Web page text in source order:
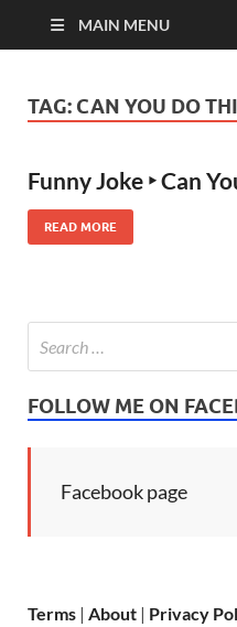
MAIN MENU
TAG: CAN YOU DO
Funny Joke ‣ Can
READ MORE
FOLLOW ME ON
Facebook page
Terms | About | Privacy